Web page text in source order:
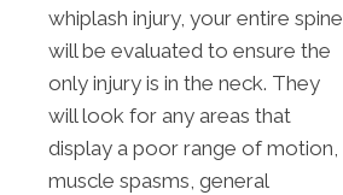
whiplash injury, your entire spine
will be evaluated to ensure the
only injury is in the neck. They
will look for any areas that
display a poor range of motion,
muscle spasms, general